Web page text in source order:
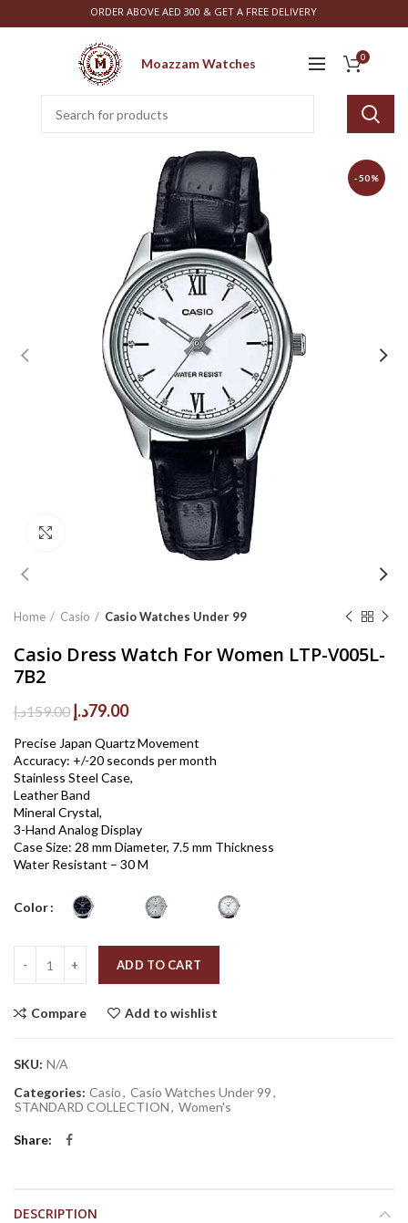
ORDER ABOVE AED 300 & GET A FREE DELIVERY
Moazzam Watches 0
-50%
Home Casio Casio Watches Under 99
Casio Dress Watch For Women LTP-V005L-
7B2
159.00د.إ
Original
was:
159.00د.إ.
79.00د.إ
Current
is:
79.00د.إ.
Precise Japan Quartz Movement
Accuracy: +/-20 seconds per month
Stainless Steel Case,
Leather Band
Mineral Crystal,
3-Hand Analog Display
Case Size: 28 mm Diameter, 7.5 mm Thickness
Water Resistant – 30 M
Color
ADD TO CART
Compare Add to wishlist
SKU: N/A
Categories: Casio, Casio Watches Under 99,
STANDARD COLLECTION, Women's
Share
DESCRIPTION